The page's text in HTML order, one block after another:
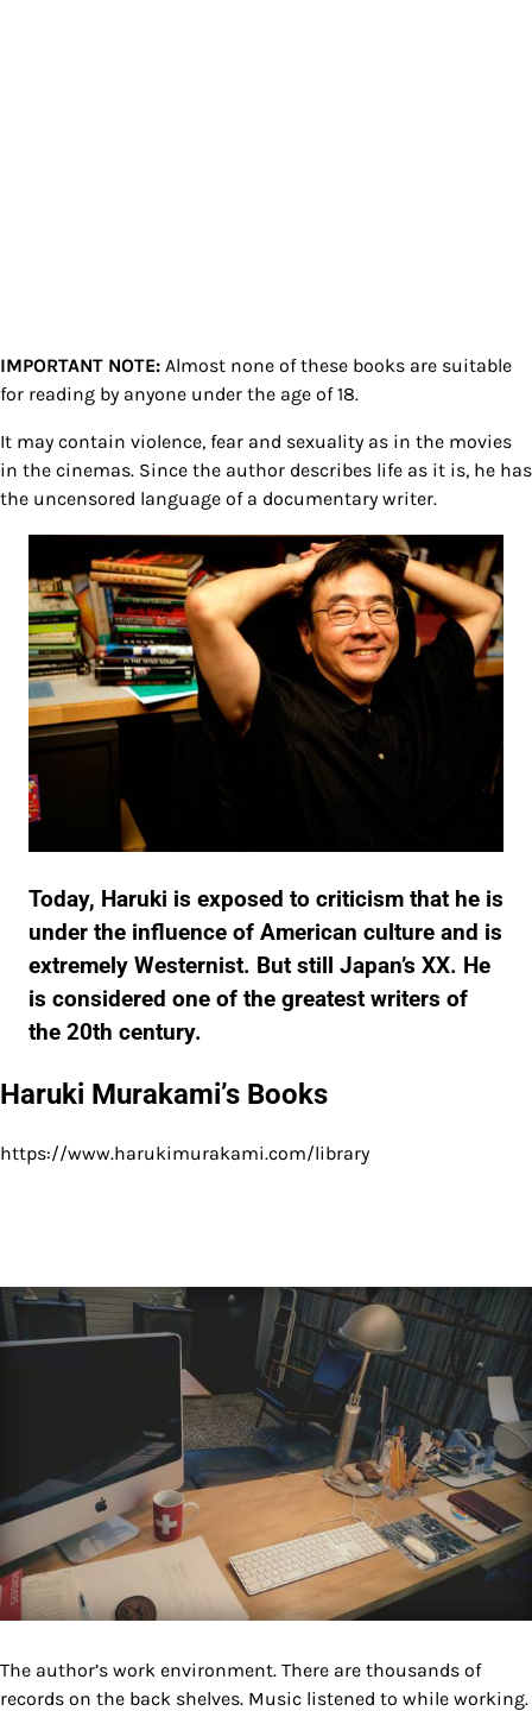
IMPORTANT NOTE: Almost none of these books are suitable
for reading by anyone under the age of 18.
It may contain violence, fear and sexuality as in the movies
in the cinemas. Since the author describes life as it is, he has
the uncensored language of a documentary writer.
Today, Haruki is exposed to criticism that he is
under the influence of American culture and is
extremely Westernist. But still Japan’s XX. He
is considered one of the greatest writers of
the 20th century.
Haruki Murakami’s Books
https://www.harukimurakami.com/library
The author’s work environment. There are thousands of
records on the back shelves. Music listened to while working.